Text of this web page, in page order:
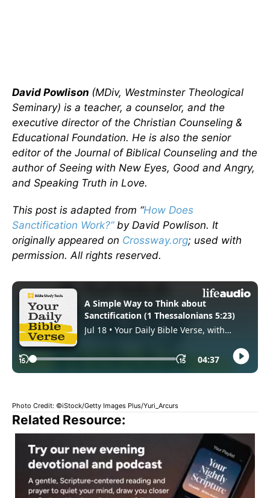
David Powlison (MDiv, Westminster Theological
Seminary) is a teacher, a counselor, and the
executive director of the Christian Counseling &
Educational Foundation. He is also the senior
editor of the Journal of Biblical Counseling and the
author of Seeing with New Eyes, Good and Angry,
and Speaking Truth in Love.
This post is adapted from “How Does
Sanctification Work?” by David Powlison. It
originally appeared on Crossway.org; used with
permission. All rights reserved.
Photo Credit: ©iStock/Getty Images Plus/Yuri_Arcurs
Related Resource: